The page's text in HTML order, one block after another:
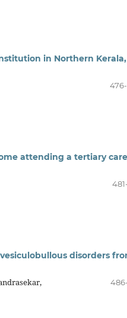
in Northern Kerala,
attending a tertiary care
disorders